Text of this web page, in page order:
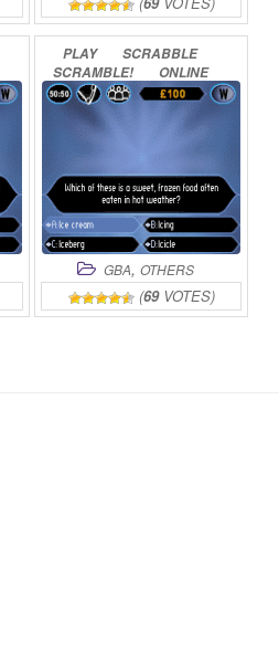
PLAY
SCRABBLE
SCRAMBLE!
ONLINE
GBA, OTHERS
(69VOTES)